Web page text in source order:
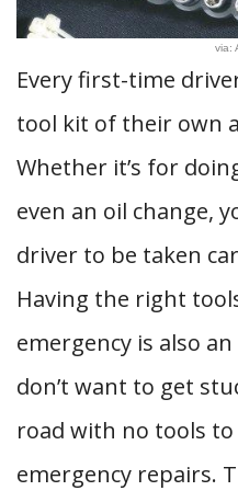
via:
Every first-time
tool kit of their own
Whether it’s for
even an oil change,
driver to be taken
Having the right
emergency is also
don’t want to get
road with no tools
emergency repairs.